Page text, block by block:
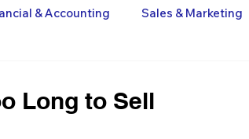
& Accounting Sales & Marketing
Long to Sell